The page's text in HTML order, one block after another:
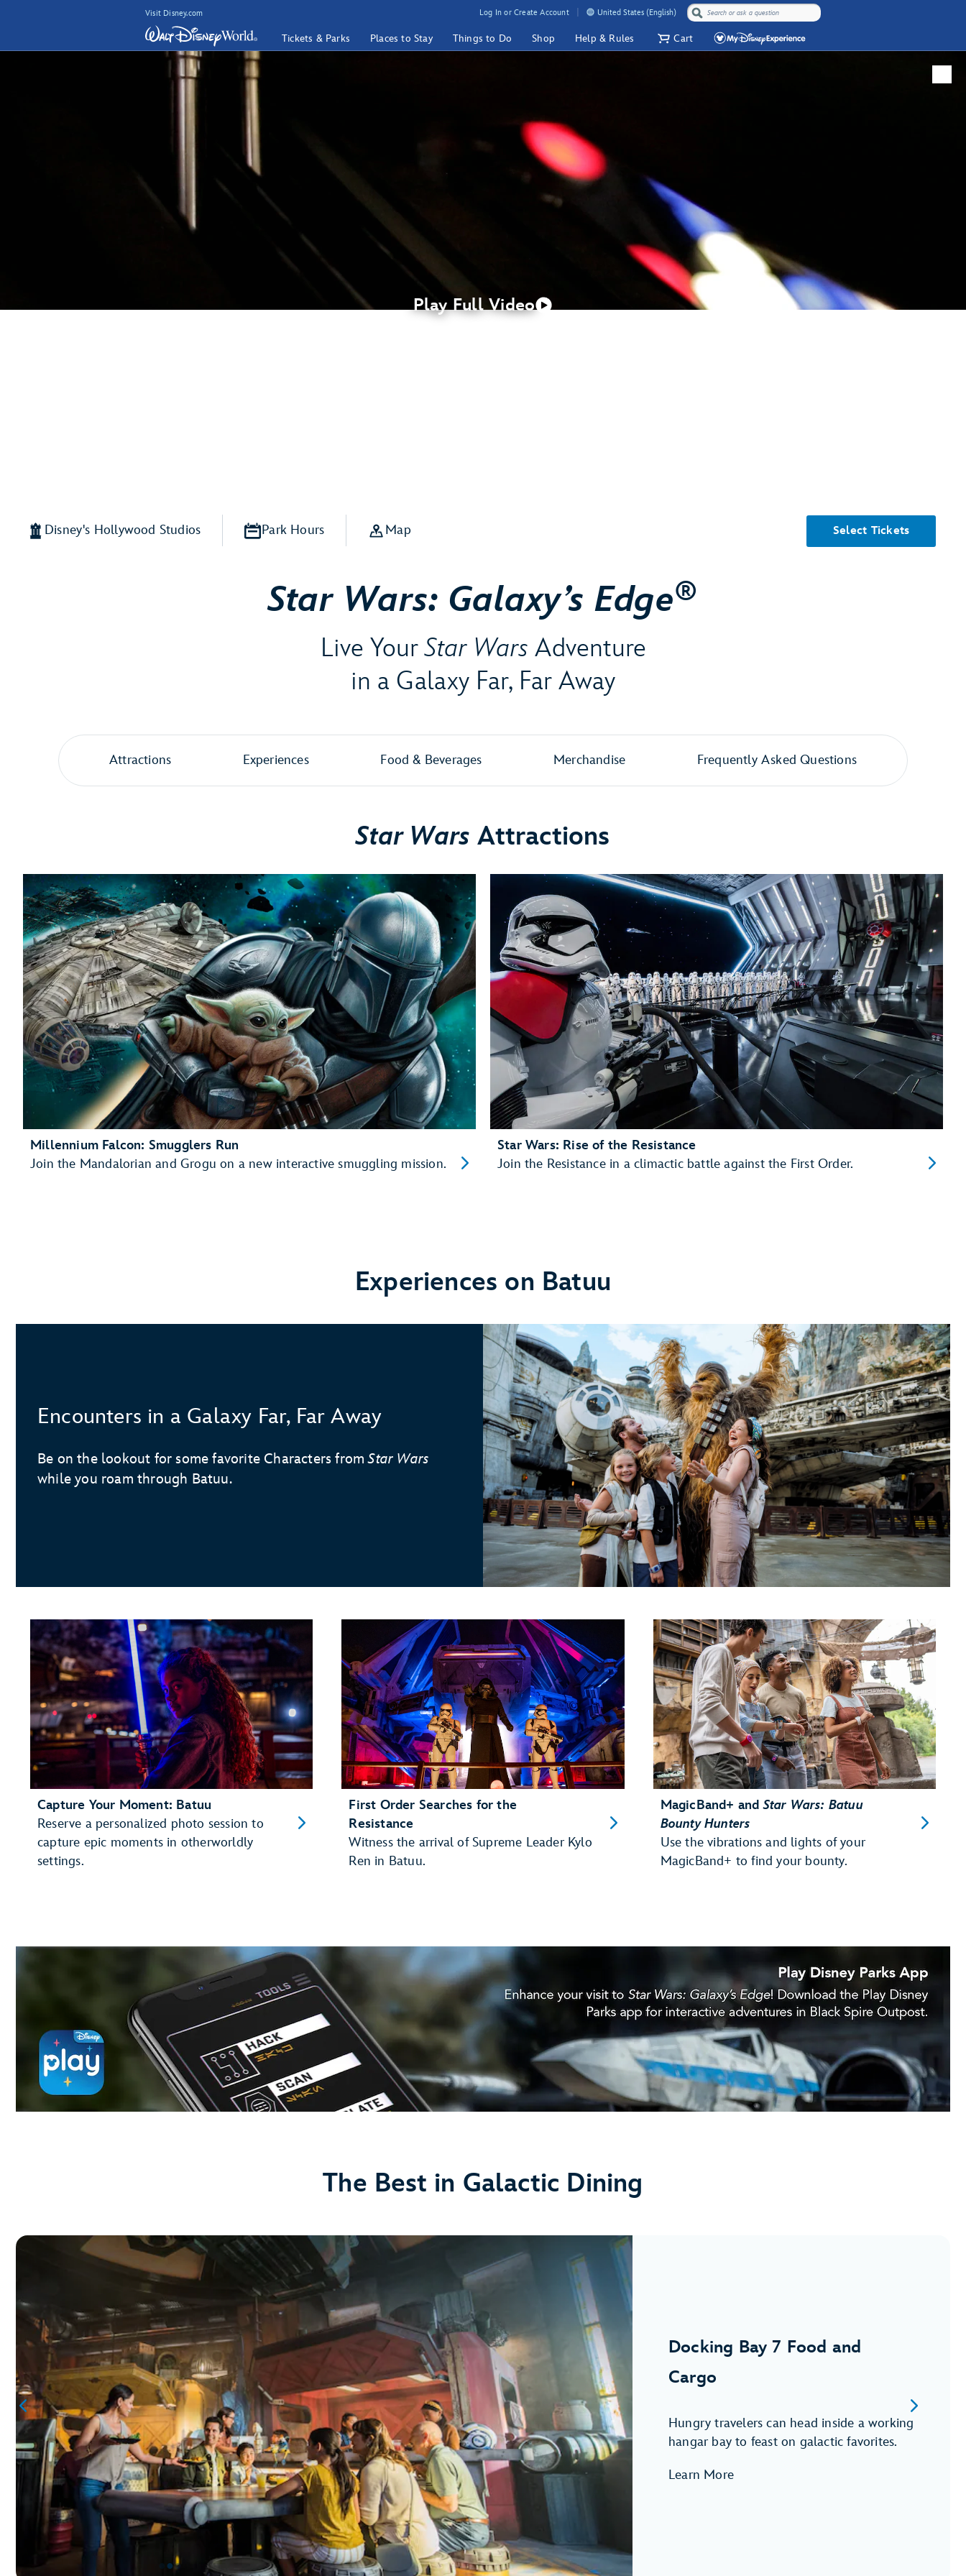
Visit Disney.com Log In or Create Account United States (English)
Tickets & Parks Places to Stay Things to Do Shop Help & Rules Cart
Play Full Video
Star Wars: Galaxy’s Edge®
Live YourStar Wars Adventure
in a Galaxy Far, Far Away
Disney's Hollywood Studios Park Hours Map Select Tickets
Attractions Experiences Food & Beverages Merchandise Frequently Asked Questions
Star Wars Attractions
Millennium Falcon: Smugglers Run
Join the Mandalorian and Grogu on a new interactive smuggling mission.
Star Wars: Rise of the Resistance
Join the Resistance in a climactic battle against the First Order.
Experiences on Batuu
Encounters in a Galaxy Far, Far Away
Be on the lookout for some favorite Characters fromStar Wars
while you roam through Batuu.
Capture Your Moment: Batuu
Reserve a personalized photo session to
capture epic moments in otherworldly
settings.
First Order Searches for the
Resistance
Witness the arrival of Supreme Leader Kylo
Ren in Batuu.
MagicBand+ andStar Wars: Batuu
Bounty Hunters
Use the vibrations and lights of your
MagicBand+ to find your bounty.
The Best in Galactic Dining
Docking Bay 7 Food and
Cargo
Hungry travelers can head inside a working
hangar bay to feast on galactic favorites.
Learn More
●●